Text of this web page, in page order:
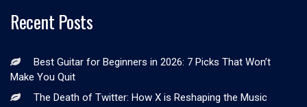
Recent Posts
Best Guitar for Beginners in 2026: 7 Picks That Won’t
Make You Quit
The Death of Twitter: How X is Reshaping the Music